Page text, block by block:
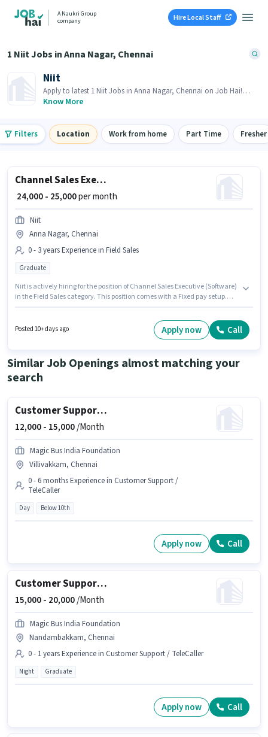
A Naukri Group
company
Hire Local Staff
1 Niit Jobs in Anna Nagar, Chennai
Niit
Apply to latest 1 Niit Jobs in Anna Nagar, Chennai on Job Hai!
Recruiter is actively hiring in your area.
Know More
Filters Location Work from home Part Time Fresher
Channel Sales Executive (Software)
₹ 24,000 - 25,000per month
Niit
Anna Nagar, Chennai
0 - 3 years Experience in Field Sales
Graduate
Niit is actively hiring for the position of Channel Sales Executive (Software)
in the Field Sales category. This position comes with a Fixed pay setup.
per month. The role requires candidates who have a Graduate
Posted 10+ days ago Apply now Call
Similar Job Openings almost matching your
search
Customer Support Executive
12,000 - 15,000/Month
Magic Bus India Foundation
Villivakkam, Chennai
0 - 6 months Experience in Customer Support /
TeleCaller
Day Below 10th
Apply now Call
Customer Support International Outbound Voice Executive
15,000 - 20,000/Month
Magic Bus India Foundation
Nandambakkam, Chennai
0 - 1 years Experience in Customer Support / TeleCaller
Night Graduate
Apply now Call